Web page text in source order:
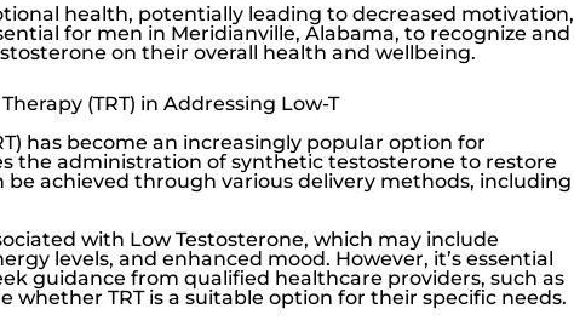
health, potentially leading to decreased motivation,
for men in Meridianville, Alabama, to recognize and
on their overall health and wellbeing.
(TRT) in Addressing Low-T
has become an increasingly popular option for
the administration of synthetic testosterone to restore
be achieved through various delivery methods, including
with Low Testosterone, which may include
levels, and enhanced mood. However, it’s essential
guidance from qualified healthcare providers, such as
whether TRT is a suitable option for their specific needs.